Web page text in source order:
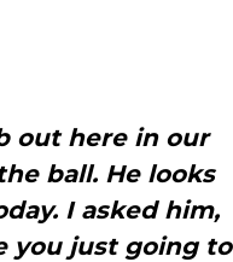
out here in our
ball. He looks
I asked him,
you just going to